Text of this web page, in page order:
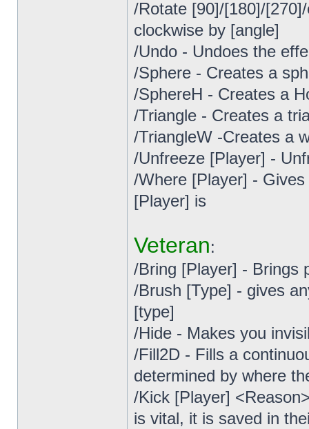
/Rotate [90]/[180]/
clockwise by [angle]
/Undo - Undoes the
/Sphere - Creates a
/SphereH - Creates a
/Triangle - Creates a
/TriangleW -Creates a
/Unfreeze [Player] -
/Where [Player] -
[Player] is
Veteran:
/Bring [Player] - Brings
/Brush [Type] - gives
[type]
/Hide - Makes you
/Fill2D - Fills a
determined by where
/Kick [Player]
is vital, it is saved in